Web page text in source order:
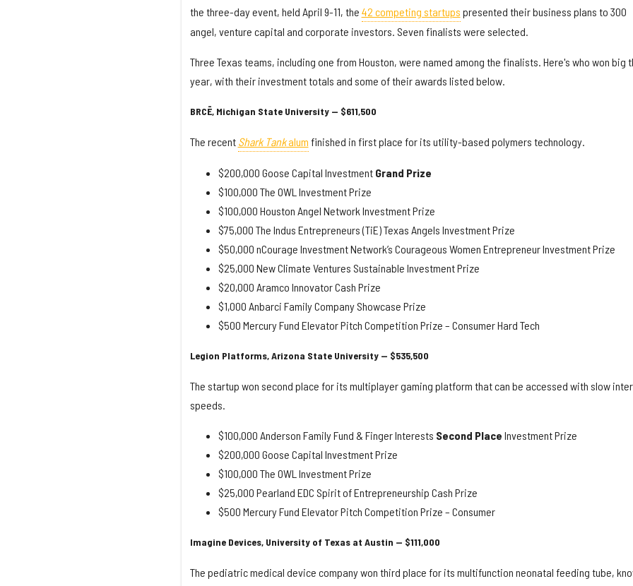
the three-day event, held April 9-11, the 42 competing startups presented their business plans to 300
angel, venture capital and corporate investors. Seven finalists were selected.
Three Texas teams, including one from Houston, were named among the finalists. Here's who won big
year, with their investment totals and some of their awards listed below.
BRCĒ, Michigan State University — $611,500
The recent Shark Tankalum finished in first place for its utility-based polymers technology.
$200,000 Goose Capital Investment Grand Prize
$100,000 The OWL Investment Prize
$100,000 Houston Angel Network Investment Prize
$75,000 The Indus Entrepreneurs (TiE) Texas Angels Investment Prize
$50,000 nCourage Investment Network’s Courageous Women Entrepreneur Investment Prize
$25,000 New Climate Ventures Sustainable Investment Prize
$20,000 Aramco Innovator Cash Prize
$1,000 Anbarci Family Company Showcase Prize
$500 Mercury Fund Elevator Pitch Competition Prize – Consumer Hard Tech
Legion Platforms, Arizona State University — $535,500
The startup won second place for its multiplayer gaming platform that can be accessed with slow
speeds.
$100,000 Anderson Family Fund & Finger Interests Second Place Investment Prize
$200,000 Goose Capital Investment Prize
$100,000 The OWL Investment Prize
$25,000 Pearland EDC Spirit of Entrepreneurship Cash Prize
$500 Mercury Fund Elevator Pitch Competition Prize – Consumer
Imagine Devices, University of Texas at Austin — $111,000
The pediatric medical device company won third place for its multifunction neonatal feeding tube,